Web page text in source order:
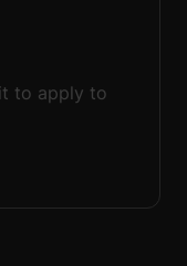
to apply to